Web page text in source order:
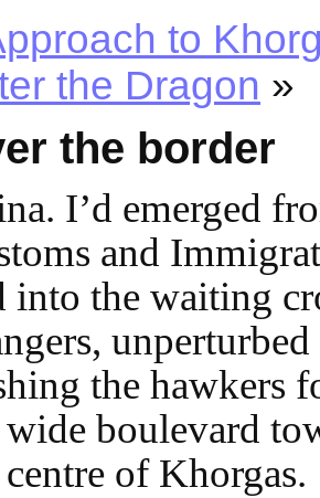
to
the Dragon »
the border
I’d emerged
and
into the waiting
the hawkers
boulevard
of Khorgas.